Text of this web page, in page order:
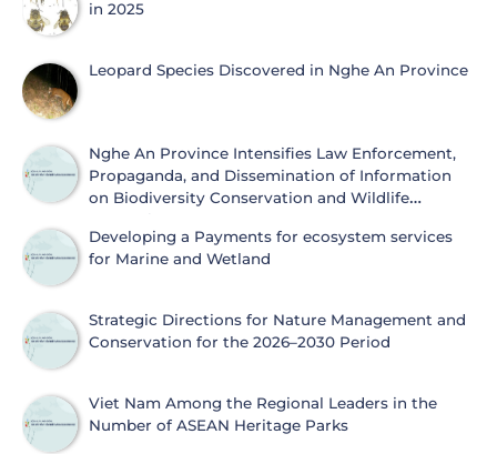
in 2025
Leopard Species Discovered in Nghe An Province
Nghe An Province Intensifies Law Enforcement,
Propaganda, and Dissemination of Information
on Biodiversity Conservation and Wildlife
Developing a Payments for ecosystem services
for Marine and Wetland
Strategic Directions for Nature Management and
Conservation for the 2026–2030 Period
Viet Nam Among the Regional Leaders in the
Number of ASEAN Heritage Parks